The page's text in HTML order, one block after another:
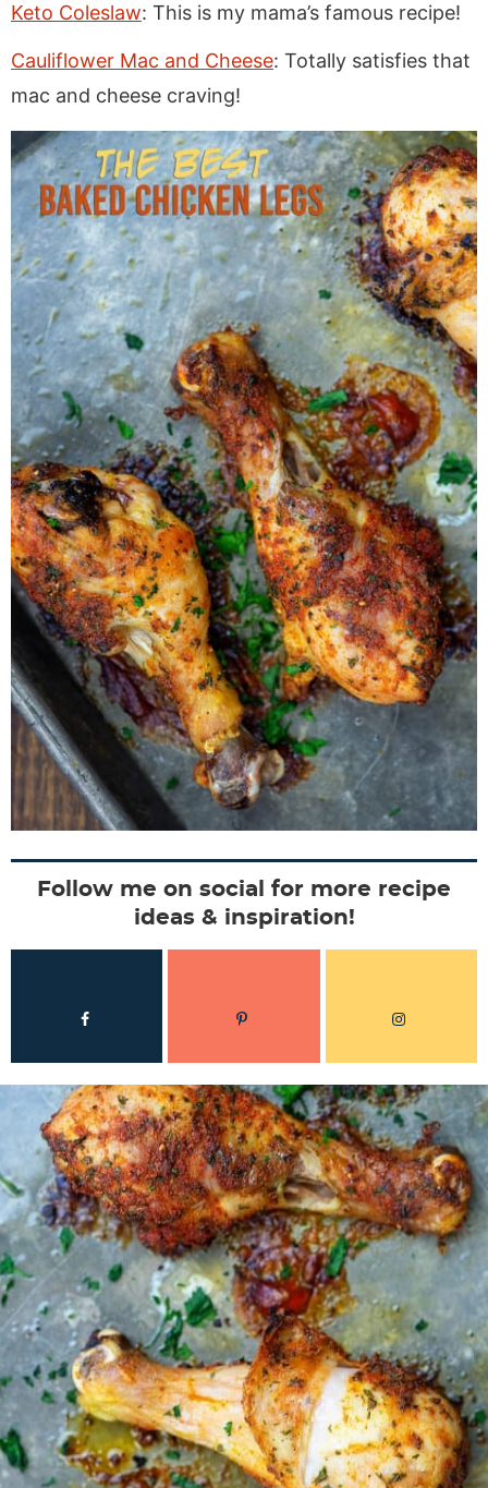
Keto Coleslaw: This is my mama’s famous recipe!
Cauliflower Mac and Cheese: Totally satisfies that
mac and cheese craving!
Follow me on social for more recipe
ideas & inspiration!